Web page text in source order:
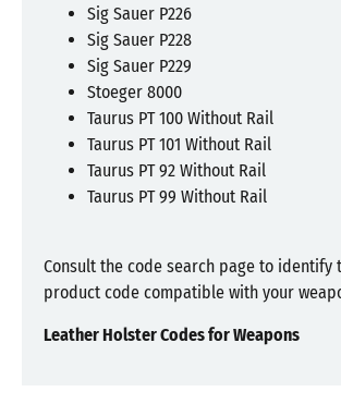
Sig Sauer P226
Sig Sauer P228
Sig Sauer P229
Stoeger 8000
Taurus PT 100 Without Rail
Taurus PT 101 Without Rail
Taurus PT 92 Without Rail
Taurus PT 99 Without Rail
Consult the code search page to identify
product code compatible with your
Leather Holster Codes for Weapons